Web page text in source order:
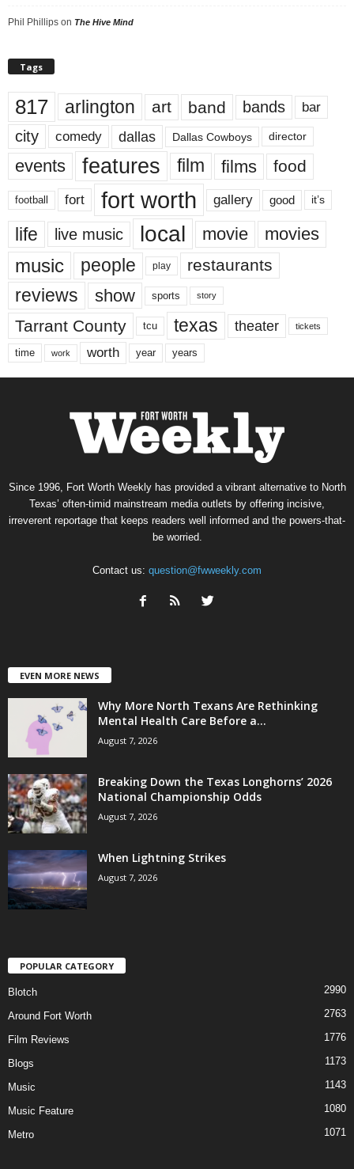
Phil Phillips on The Hive Mind
Tags
817 arlington art band bands bar
city comedy dallas Dallas Cowboys director
events features film films food
football fort fort worth gallery good it’s
life live music local movie movies
music people play restaurants
reviews show sports story
Tarrant County tcu texas theater tickets
time work worth year years
Since 1996, Fort Worth Weekly has provided a vibrant alternative to North
Texas’ often-timid mainstream media outlets by offering incisive,
irreverent reportage that keeps readers well informed and the powers-that-
be worried.
Contact us: question@fwweekly.com
EVEN MORE NEWS
Why More North Texans Are Rethinking
Mental Health Care Before a...
August 7, 2026
Breaking Down the Texas Longhorns’ 2026
National Championship Odds
August 7, 2026
When Lightning Strikes
August 7, 2026
POPULAR CATEGORY
Blotch 2990
Around Fort Worth 2763
Film Reviews 1776
Blogs 1173
Music 1143
Music Feature 1080
Metro 1071